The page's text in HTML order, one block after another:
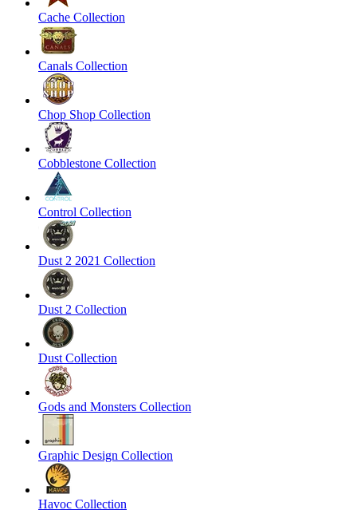
Cache Collection
Canals Collection
Chop Shop Collection
Cobblestone Collection
Control Collection
Dust 2 2021 Collection
Dust 2 Collection
Dust Collection
Gods and Monsters Collection
Graphic Design Collection
Havoc Collection